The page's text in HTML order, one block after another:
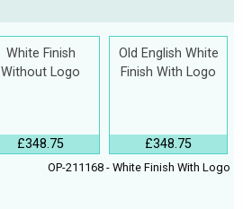
White Finish
Without Logo
£348.75
Old English White
Finish With Logo
£348.75
OP-211168 - White Finish With Logo